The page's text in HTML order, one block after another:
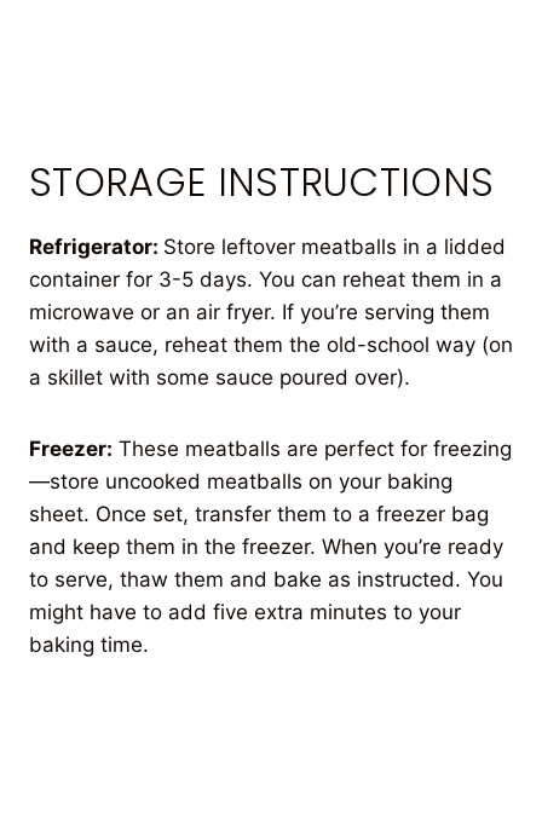
STORAGE INSTRUCTIONS
Refrigerator: Store leftover meatballs in a lidded
container for 3-5 days. You can reheat them in a
microwave or an air fryer. If you’re serving them
with a sauce, reheat them the old-school way (on
a skillet with some sauce poured over).
Freezer: These meatballs are perfect for freezing
—store uncooked meatballs on your baking
sheet. Once set, transfer them to a freezer bag
and keep them in the freezer. When you’re ready
to serve, thaw them and bake as instructed. You
might have to add five extra minutes to your
baking time.